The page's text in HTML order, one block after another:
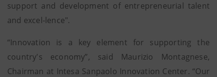
support and development of entrepreneurial talent
and excel-lence".
“Innovation is a key element for supporting the
country's economy”, said Maurizio Montagnese,
Chairman at Intesa Sanpaolo Innovation Center. “Our